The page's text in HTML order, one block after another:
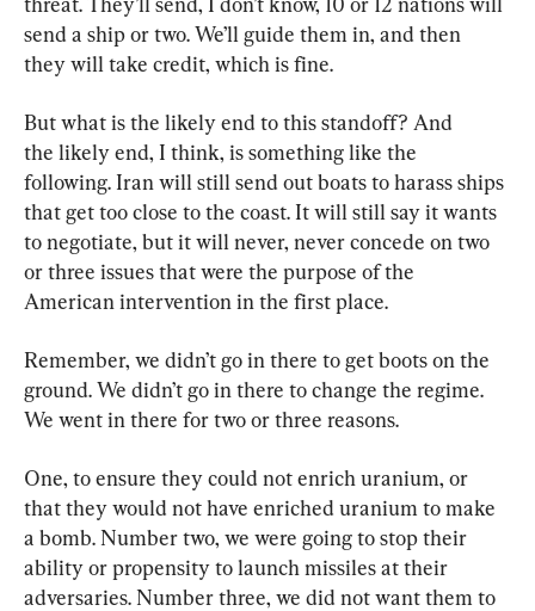
send a ship or two. We’ll guide them in, and then
they will take credit, which is fine.
But what is the likely end to this standoff? And
the likely end, I think, is something like the
following. Iran will still send out boats to harass ships
that get too close to the coast. It will still say it wants
to negotiate, but it will never, never concede on two
or three issues that were the purpose of the
American intervention in the first place.
Remember, we didn’t go in there to get boots on the
ground. We didn’t go in there to change the regime.
We went in there for two or three reasons.
One, to ensure they could not enrich uranium, or
that they would not have enriched uranium to make
a bomb. Number two, we were going to stop their
ability or propensity to launch missiles at their
adversaries. Number three, we did not want them to